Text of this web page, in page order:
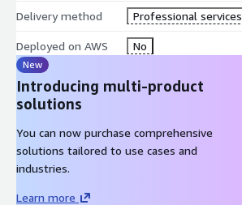
Delivery method Professional services
Deployed on AWS No
New
Introducing multi-product
solutions
You can now purchase comprehensive
solutions tailored to use cases and
industries.
Learn more